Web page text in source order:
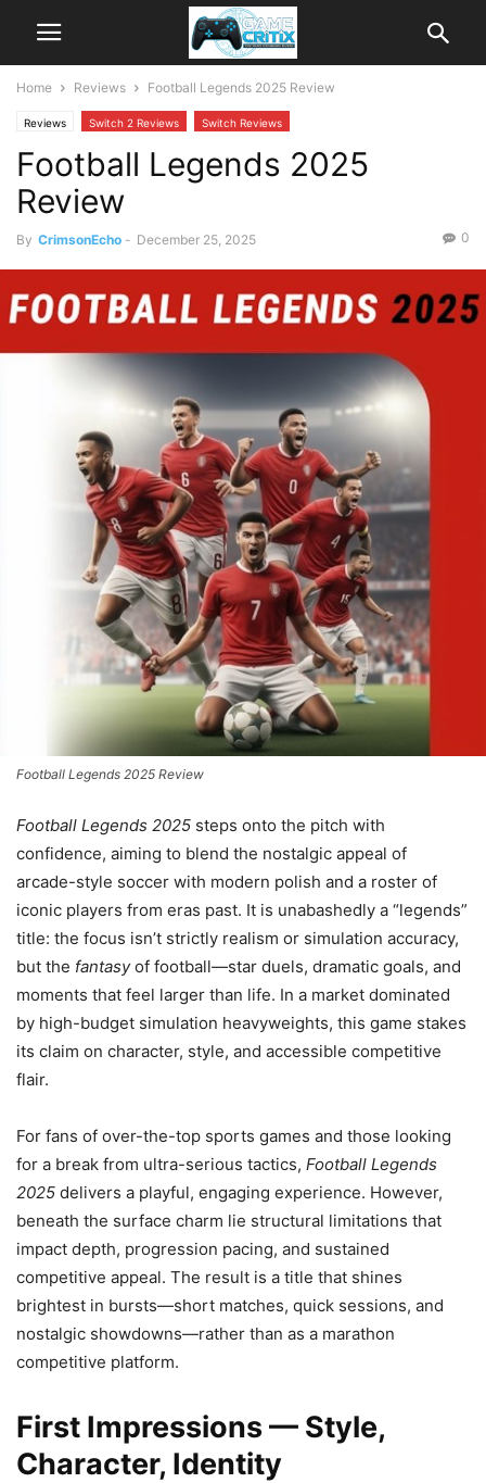
Home Reviews Football Legends 2025 Review
Reviews Switch 2 Reviews Switch Reviews
Football Legends 2025
Review
By CrimsonEcho - December 25, 2025 0
Football Legends 2025 Review
Football Legends 2025 steps onto the pitch with
confidence, aiming to blend the nostalgic appeal of
arcade-style soccer with modern polish and a roster of
iconic players from eras past. It is unabashedly a “legends”
title: the focus isn’t strictly realism or simulation accuracy,
but the fantasyof football—star duels, dramatic goals, and
moments that feel larger than life. In a market dominated
by high-budget simulation heavyweights, this game stakes
its claim on character, style, and accessible competitive
flair.
For fans of over-the-top sports games and those looking
for a break from ultra-serious tactics, Football Legends
2025 delivers a playful, engaging experience. However,
beneath the surface charm lie structural limitations that
impact depth, progression pacing, and sustained
competitive appeal. The result is a title that shines
brightest in bursts—short matches, quick sessions, and
nostalgic showdowns—rather than as a marathon
competitive platform.
First Impressions — Style,
Character, Identity